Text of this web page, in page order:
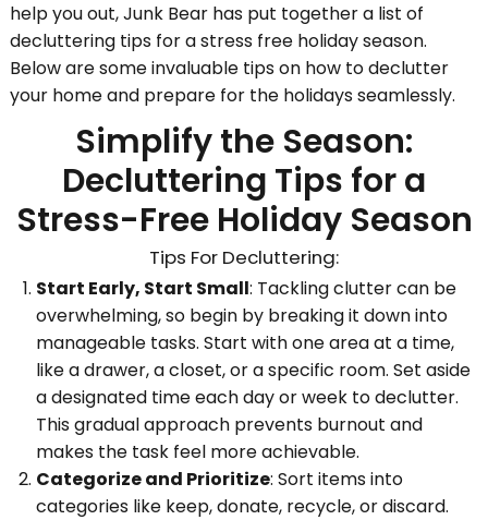
help you out, Junk Bear has put together a list of
decluttering tips for a stress free holiday season.
Below are some invaluable tips on how to declutter
your home and prepare for the holidays seamlessly.
Simplify the Season:
Decluttering Tips for a
Stress-Free Holiday Season
Tips For Decluttering:
Start Early, Start Small: Tackling clutter can be
overwhelming, so begin by breaking it down into
manageable tasks. Start with one area at a time,
like a drawer, a closet, or a specific room. Set aside
a designated time each day or week to declutter.
This gradual approach prevents burnout and
makes the task feel more achievable.
Categorize and Prioritize: Sort items into
categories like keep, donate, recycle, or discard.